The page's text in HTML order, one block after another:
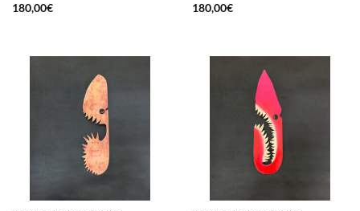
180,00€
180,00€